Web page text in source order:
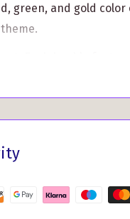
green, and gold
allowing you to display
Made with durable
years, ensuring that
season.
be used year after